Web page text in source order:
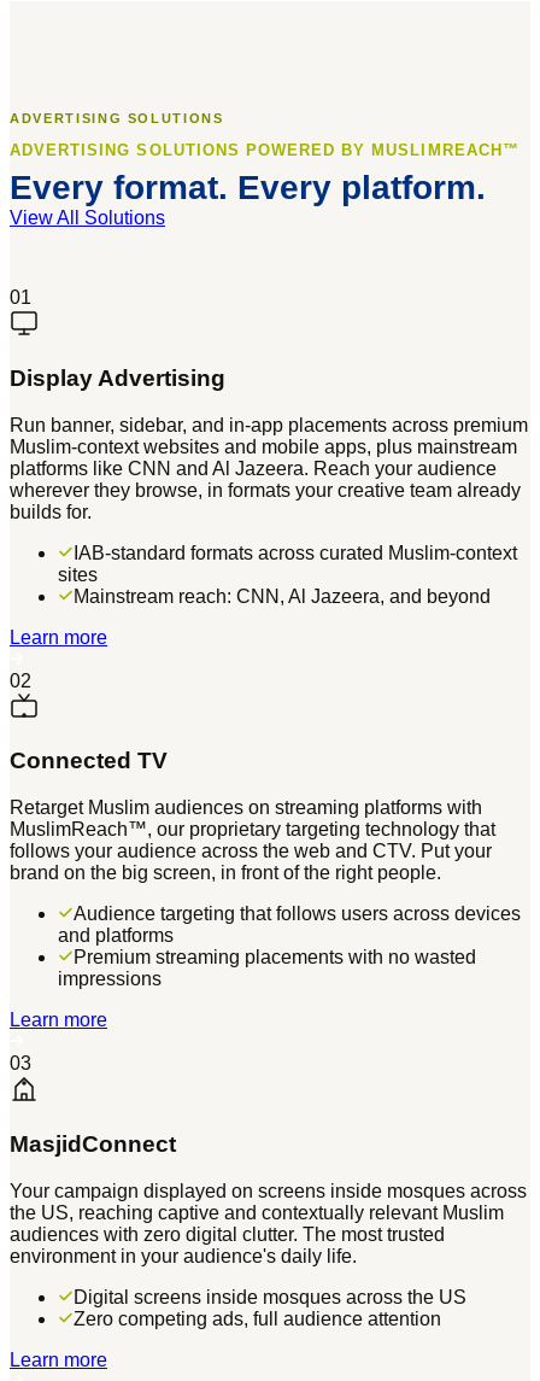
ADVERTISING SOLUTIONS
ADVERTISING SOLUTIONS POWERED BY MUSLIMREACH™
Every format. Every platform.
View All Solutions
01
Display Advertising
Run banner, sidebar, and in-app placements across premium
Muslim-context websites and mobile apps, plus mainstream
platforms like CNN and Al Jazeera. Reach your audience
wherever they browse, in formats your creative team already
builds for.
IAB-standard formats across curated Muslim-context
sites
Mainstream reach: CNN, Al Jazeera, and beyond
Learn more
02
Connected TV
Retarget Muslim audiences on streaming platforms with
MuslimReach™, our proprietary targeting technology that
follows your audience across the web and CTV. Put your
brand on the big screen, in front of the right people.
Audience targeting that follows users across devices
and platforms
Premium streaming placements with no wasted
impressions
Learn more
03
MasjidConnect
Your campaign displayed on screens inside mosques across
the US, reaching captive and contextually relevant Muslim
audiences with zero digital clutter. The most trusted
environment in your audience's daily life.
Digital screens inside mosques across the US
Zero competing ads, full audience attention
Learn more